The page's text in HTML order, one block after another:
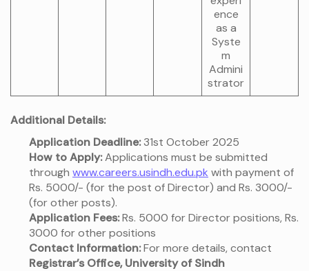
ence
as a
Syste
m
Admini
strator
Additional Details:
Application Deadline:31st October 2025
How to Apply:Applications must be submitted
through www.careers.usindh.edu.pk with payment of
Rs. 5000/- (for the post of Director) and Rs. 3000/-
(for other posts).
Application Fees:Rs. 5000 for Director positions, Rs.
3000 for other positions
Contact Information:For more details, contact
Registrar’s Office, University of Sindh